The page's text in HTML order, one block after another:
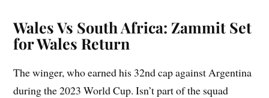
Wales Vs South Africa: Zammit Set
for Wales Return
The winger, who earned his 32nd cap against Argentina
during the 2023 World Cup. Isn’t part of the squad